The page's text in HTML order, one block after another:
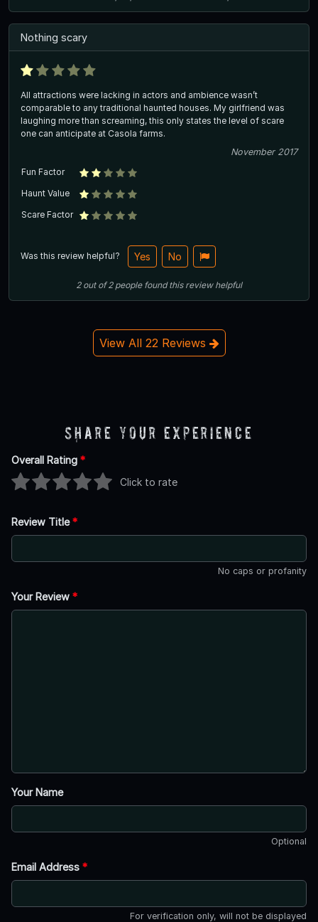
Nothing scary
All attractions were lacking in actors and ambience wasn’t
comparable to any traditional haunted houses. My girlfriend was
laughing more than screaming, this only states the level of scare
one can anticipate at Casola farms.
November 2017
Fun Factor
Haunt Value
Scare Factor
Was this review helpful? Yes No
2out of2 people found this review helpful
View All 22 Reviews
Share Your Experience
Overall Rating *
Click to rate
Review Title*
No caps or profanity
Your Review *
Your Name
Optional
Email Address *
For verification only, will not be displayed